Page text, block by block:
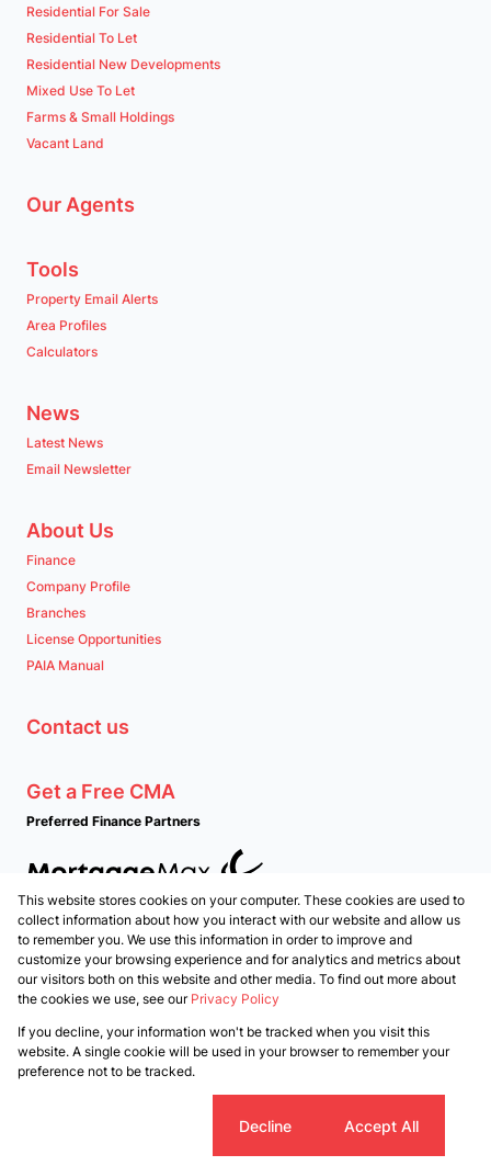
Residential For Sale
Residential To Let
Residential New Developments
Mixed Use To Let
Farms & Small Holdings
Vacant Land
Our Agents
Tools
Property Email Alerts
Area Profiles
Calculators
News
Latest News
Email Newsletter
About Us
Finance
Company Profile
Branches
License Opportunities
PAIA Manual
Contact us
Get a Free CMA
Preferred Finance Partners
Associated Partners
Registered with the PPRA
Powered byProp Data
Copyright © 2026 PropertyTime
Request Information Cookies
This website stores cookies on your computer. These cookies are used to
collect information about how you interact with our website and allow us
to remember you. We use this information in order to improve and
customize your browsing experience and for analytics and metrics about
our visitors both on this website and other media. To find out more about
the cookies we use, see our Privacy Policy
If you decline, your information won't be tracked when you visit this
website. A single cookie will be used in your browser to remember your
preference not to be tracked.
Decline Accept All